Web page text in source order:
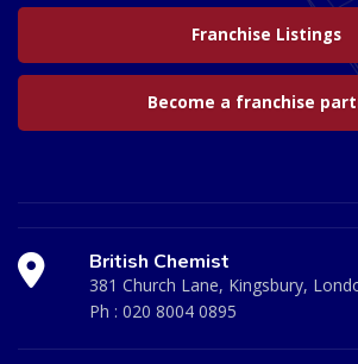
Franchise Listings
Become a franchise
British Chemist
381 Church Lane, Kingsbury,
Ph : 020 8004 0895